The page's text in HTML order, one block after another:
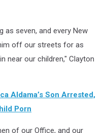
as seven, and every New
off our streets for as
near our children," Clayton
Aldama’s Son Arrested,
Porn
of our Office, and our